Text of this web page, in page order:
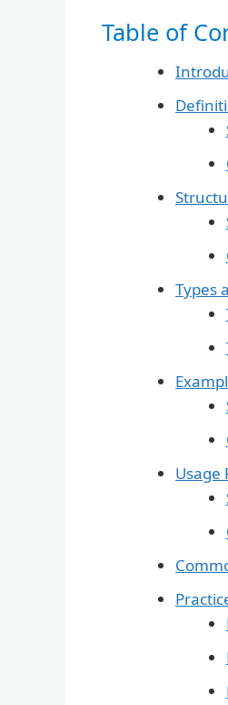
Table of
Types
Usage